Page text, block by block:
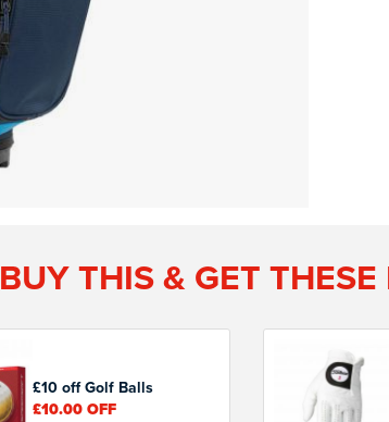
BUY THIS & GET
£10 off Golf Balls
£10.00OFF